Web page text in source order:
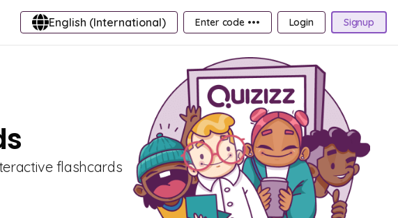
English (International) Enter code ••• Login Signup
flashcards